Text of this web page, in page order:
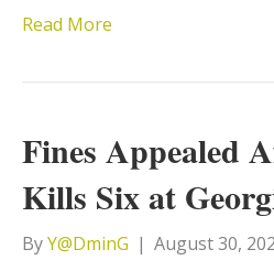
Read More
Fines Appealed
Kills Six at
ByY@DminG | August 30,